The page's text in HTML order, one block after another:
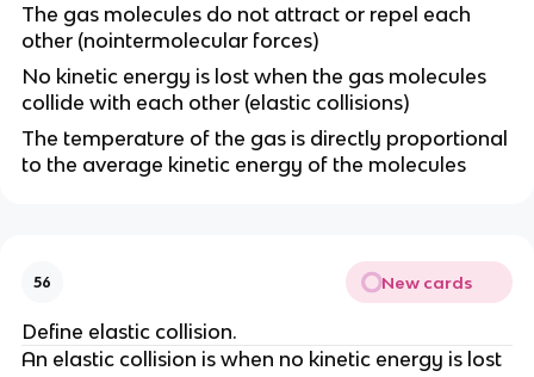
The gas molecules do not attract or repel each
other (nointermolecular forces)
No kinetic energy is lost when the gas molecules
collide with each other (elastic collisions)
The temperature of the gas is directly proportional
to the average kinetic energy of the molecules
56 New cards
Define elastic collision.
An elastic collision is when no kinetic energy is lost